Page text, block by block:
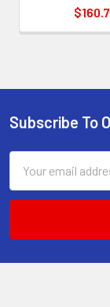
Footer
Subscribe To
Address